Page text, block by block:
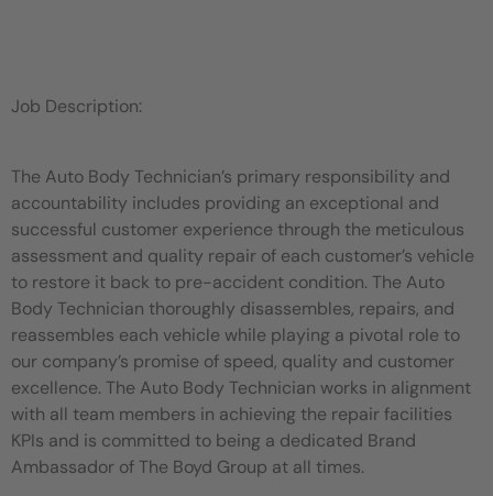
Job Description:
The Auto Body Technician’s primary responsibility and
accountability includes providing an exceptional and
successful customer experience through the meticulous
assessment and quality repair of each customer’s vehicle
to restore it back to pre-accident condition. The Auto
Body Technician thoroughly disassembles, repairs, and
reassembles each vehicle while playing a pivotal role to
our company’s promise of speed, quality and customer
excellence. The Auto Body Technician works in alignment
with all team members in achieving the repair facilities
KPIs and is committed to being a dedicated Brand
Ambassador of The Boyd Group at all times.